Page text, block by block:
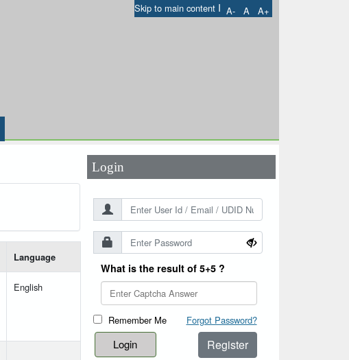
Skip to main content I A- A A+
Language
English
Login
What is the result of 5+5 ?
Remember Me Forgot Password?
Register